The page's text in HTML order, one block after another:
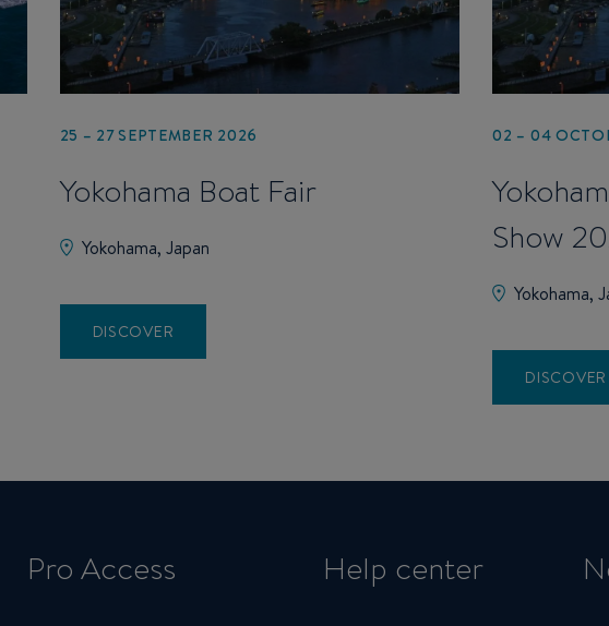
25 – 27 SEPTEMBER 2026
Yokohama Boat Fair
Yokohama, Japan
DISCOVER
02 – 04
Show
Yokohama,
DISCOVER
Pro Access Help center